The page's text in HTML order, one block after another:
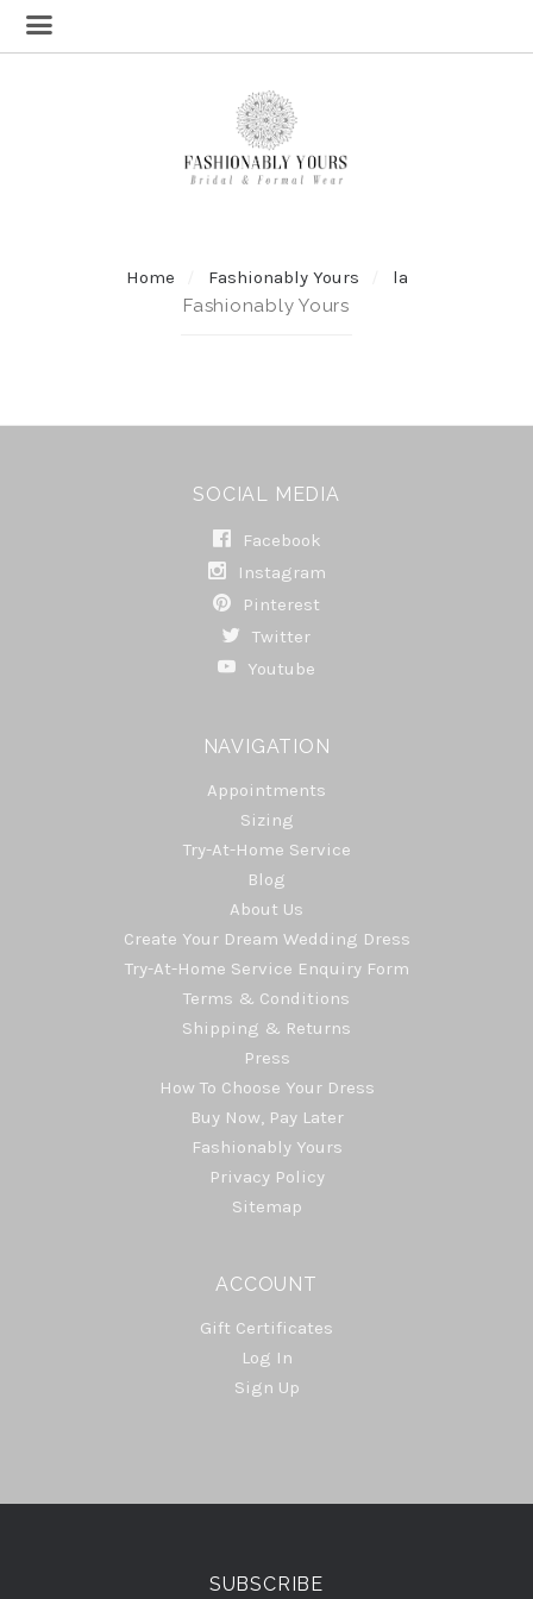
Home Fashionably Yours
la
Fashionably Yours
SOCIAL MEDIA
Facebook
Instagram
Pinterest
Twitter
Youtube
NAVIGATION
Appointments
Sizing
Try-At-Home Service
Blog
About Us
Create Your Dream Wedding Dress
Try-At-Home Service Enquiry Form
Terms & Conditions
Shipping & Returns
Press
How To Choose Your Dress
Buy Now, Pay Later
Fashionably Yours
Privacy Policy
Sitemap
ACCOUNT
Gift Certificates
Log In
Sign Up
Select
SUBSCRIBE